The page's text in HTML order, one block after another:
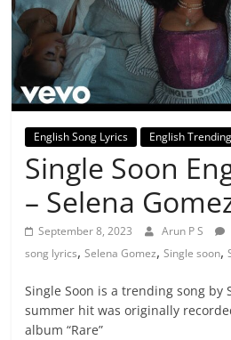
English Song Lyrics English
Single Soon
– Selena
September 8, 2023 Arun P S
song lyrics,Selena Gomez,Single soon,
Single Soon is a trending song by
summer hit was originally
album “Rare”